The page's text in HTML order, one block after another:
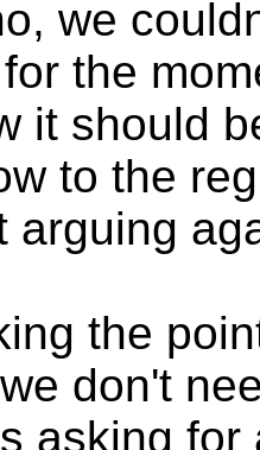
we
the
it should
to the
arguing
the
don't
asking